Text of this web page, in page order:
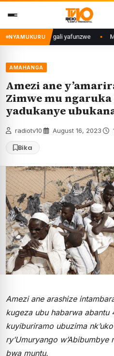
content
NYAMUKURU
Mujyi wa Kigali yafunzwe
AMAHANGA
Amezi ane
Zimwe mu ngaruka
yadukanye
radiotv10 August 16, 2023
Bika
Amezi ane arashize
kugeza ubu habarwa abantu
kuyiburiramo ubuzima
ry’Umuryango
bwa muntu.